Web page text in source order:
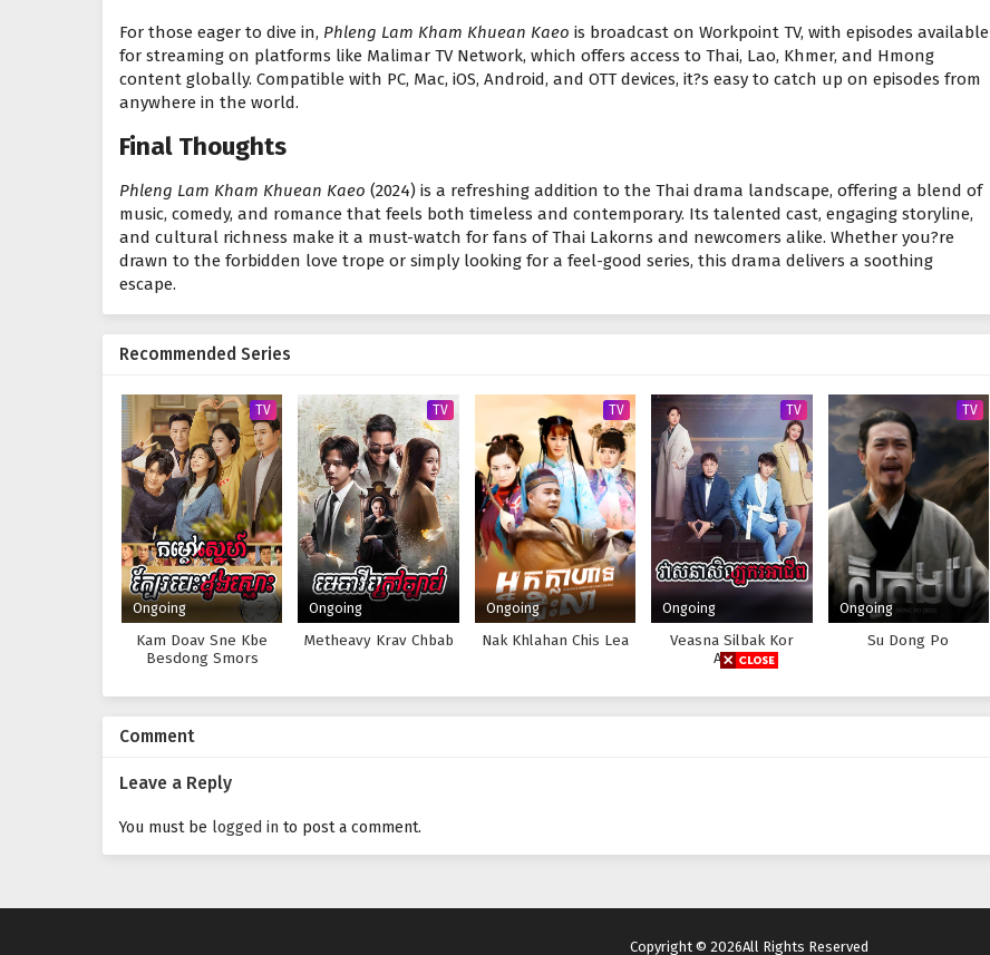
For those eager to dive in, Phleng Lam Kham Khuean Kaeo is broadcast on Workpoint TV, with episodes available
for streaming on platforms like Malimar TV Network, which offers access to Thai, Lao, Khmer, and Hmong
content globally. Compatible with PC, Mac, iOS, Android, and OTT devices, it?s easy to catch up on episodes from
anywhere in the world.
Final Thoughts
Phleng Lam Kham Khuean Kaeo (2024) is a refreshing addition to the Thai drama landscape, offering a blend of
music, comedy, and romance that feels both timeless and contemporary. Its talented cast, engaging storyline,
and cultural richness make it a must-watch for fans of Thai Lakorns and newcomers alike. Whether you?re
drawn to the forbidden love trope or simply looking for a feel-good series, this drama delivers a soothing
escape.
Recommended Series
TV
Ongoing
Kam Doav Sne Kbe
Besdong Smors
TV
Ongoing
Metheavy Krav Chbab
TV
Ongoing
Nak Khlahan Chis Lea
TV
Ongoing
Veasna Silbak Kor
Achip
TV
Ongoing
Su Dong Po
Comment
Leave a Reply
You must be logged in to post a comment.
Copyright © 2026All Rights Reserved